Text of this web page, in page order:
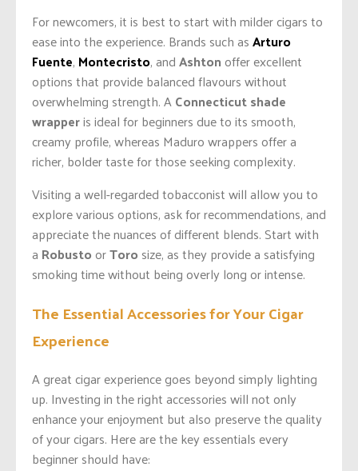
For newcomers, it is best to start with milder cigars to
ease into the experience. Brands such asArturo
Fuente, Montecristo, andAshton offer excellent
options that provide balanced flavours without
overwhelming strength. AConnecticut shade
wrapperis ideal for beginners due to its smooth,
creamy profile, whereas Maduro wrappers offer a
richer, bolder taste for those seeking complexity.
Visiting a well-regarded tobacconist will allow you to
explore various options, ask for recommendations, and
appreciate the nuances of different blends. Start with
a Robusto orToro size, as they provide a satisfying
smoking time without being overly long or intense.
The Essential Accessories for Your Cigar
Experience
A great cigar experience goes beyond simply lighting
up. Investing in the right accessories will not only
enhance your enjoyment but also preserve the quality
of your cigars. Here are the key essentials every
beginner should have: